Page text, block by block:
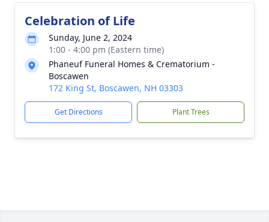
Celebration of Life
Sunday, June 2, 2024
1:00 - 4:00 pm (Eastern time)
Phaneuf Funeral Homes & Crematorium -
Boscawen
172 King St, Boscawen, NH 03303
Get Directions Plant Trees